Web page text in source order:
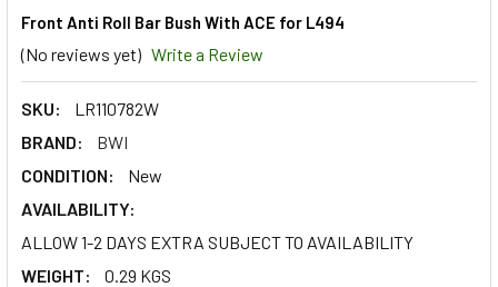
Front Anti Roll Bar Bush With ACE for L494
(No reviews yet) Write a Review
SKU:
LR110782W
BRAND:
BWI
CONDITION:
New
AVAILABILITY:
ALLOW 1-2 DAYS EXTRA SUBJECT TO AVAILABILITY
WEIGHT:
0.29 KGS